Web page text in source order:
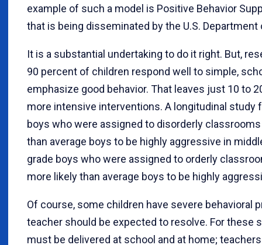
example of such a model is Positive Behavior
that is being disseminated by the U.S. Department
It is a substantial undertaking to do it right. But,
90 percent of children respond well to simple,
emphasize good behavior. That leaves just 10 to
more intensive interventions. A longitudinal study
boys who were assigned to disorderly
than average boys to be highly aggressive in
grade boys who were assigned to orderly
more likely than average boys to be highly
Of course, some children have severe behavioral
teacher should be expected to resolve. For these
must be delivered at school and at home;